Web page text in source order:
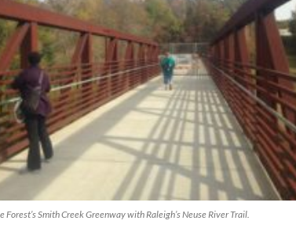
Forest’s Smith Creek Greenway with Raleigh’s Neuse River Trail.